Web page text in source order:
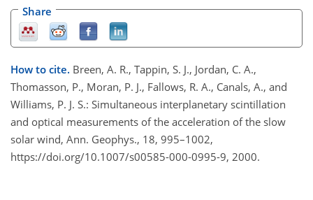
Share
How to cite. Breen, A. R., Tappin, S. J., Jordan, C. A.,
Thomasson, P., Moran, P. J., Fallows, R. A., Canals, A., and
Williams, P. J. S.: Simultaneous interplanetary scintillation
and optical measurements of the acceleration of the slow
solar wind, Ann. Geophys., 18, 995–1002,
https://doi.org/10.1007/s00585-000-0995-9, 2000.